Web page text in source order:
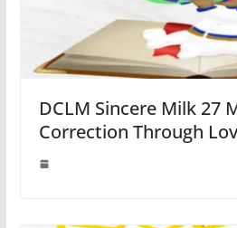
DCLM Sincere Milk 27
Correction Through